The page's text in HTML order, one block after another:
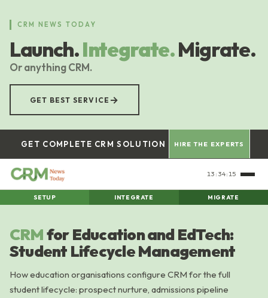
content
CRM NEWS TODAY
Launch.Integrate.Migrate.
Or anything CRM.
GET BEST SERVICE →
GET COMPLETE CRM SOLUTION HIRE THE EXPERTS
13:34:15
SETUP INTEGRATE MIGRATE
CRMfor Education and EdTech:
Student Lifecycle Management
How education organisations configure CRM for the full
student lifecycle: prospect nurture, admissions pipeline